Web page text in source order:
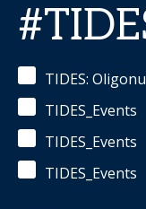
TIDES:
TIDES_Events
TIDES_Events
TIDES_Events